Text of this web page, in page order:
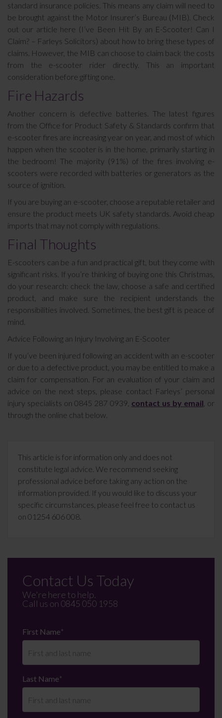
standard insurance policies. This means any claim will need to
be brought against the Motor Insurer’s Bureau (MIB). Check
out our article here (I’ve Been Hit By an E-Scooter! Can I
Claim? – Farleys Solicitors) about how to bring these types of
claims. However, the MIB can choose to claim back the costs
from the e-scooter rider directly. This an important
consideration before gifting one.
Fire Hazards
Another concern is defective batteries. The latest figures
from the Office for Product Safety & Standards confirm that
e-scooter fires are increasing year on year, and most of which
happen when the scooter is in the home, primarily starting in
the bedroom! The majority (91%) of the fires involving e-
scooters were recorded with batteries or generators as the
source of ignition.
If you are buying an e-scooter, choose a reputable retailer and
ensure the product meets UK safety standards. Avoid cheap
imports that may not comply with regulations.
Final Thoughts
E-scooters can be a fun and practical gift, but they come with
significant risks. If you’re thinking of buying one this Christmas,
do your research: check the law, choose a safe and certified
product, and make sure the recipient understands the
responsibilities involved. Sometimes, the best gift is peace of
mind.
Advice Following an Injury Involving an E-Scooter
If you’ve been injured following an accident with an e-scooter
or due to a defective product, you may be entitled to make a
claim for compensation. For an evaluation of your claim and
advice on the next steps, please contact Farleys’ personal
injury specialists on 0845 287 0939, contact us by email , or
through the online chat below.
This article is for information only and does not
constitute legal advice. We recommend seeking
professional advice before taking any action on the
information provided. If you would like to discuss your
specific circumstances, please feel free to contact us
on 01254 606 008.
Contact Us Today
We're here to help.
Call us on 0845 050 1958
First Name*
Last Name*